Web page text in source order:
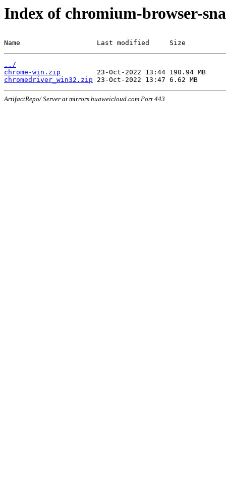
Index of chromium-browser-
Name                   Last modified     Size
../
chrome-win.zip
chromedriver_win32.zip
ArtifactRepo/ Server at mirrors.huaweicloud.com Port 443